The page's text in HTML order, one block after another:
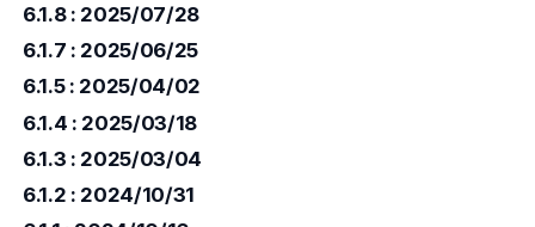
6.1.8 : 2025/07/28
6.1.7 : 2025/06/25
6.1.5 : 2025/04/02
6.1.4 : 2025/03/18
6.1.3 : 2025/03/04
6.1.2 : 2024/10/31